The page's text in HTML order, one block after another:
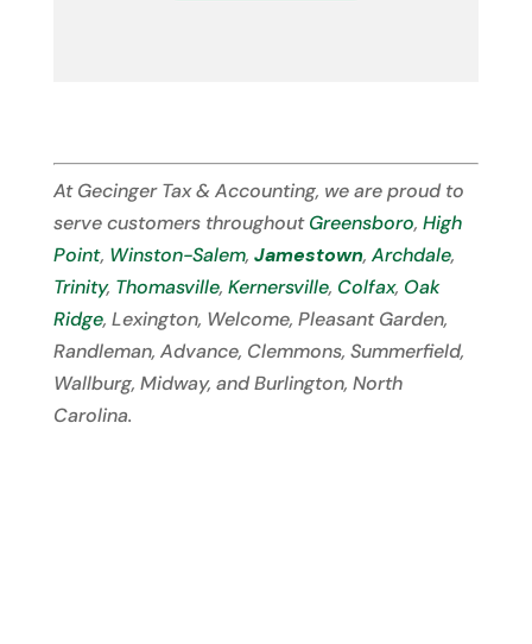
At Gecinger Tax & Accounting, we are proud to
serve customers throughoutGreensboro, High
Point, Winston-Salem, Jamestown, Archdale,
Trinity, Thomasville, Kernersville, Colfax, Oak
Ridge, Lexington, Welcome, Pleasant Garden,
Randleman, Advance, Clemmons, Summerfield,
Wallburg, Midway, and Burlington, North
Carolina.